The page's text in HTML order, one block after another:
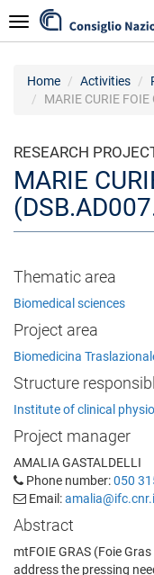
to
main
Navigazione
Home Activities
MARIE CURIE
RESEARCH
MARIE
Thematic area
Biomedical sciences
Project area
Biomedicina
Structure
Institute of clinical
Project manager
AMALIA GASTALDELLI
Phone number:050
Email:
Abstract
mtFOIE GRAS (Foie
address the pressing